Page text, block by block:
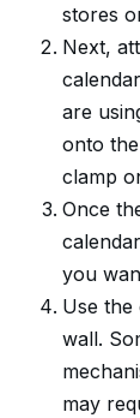
stores
Next,
are
onto
clamp
Once
you
Use
wall.
may